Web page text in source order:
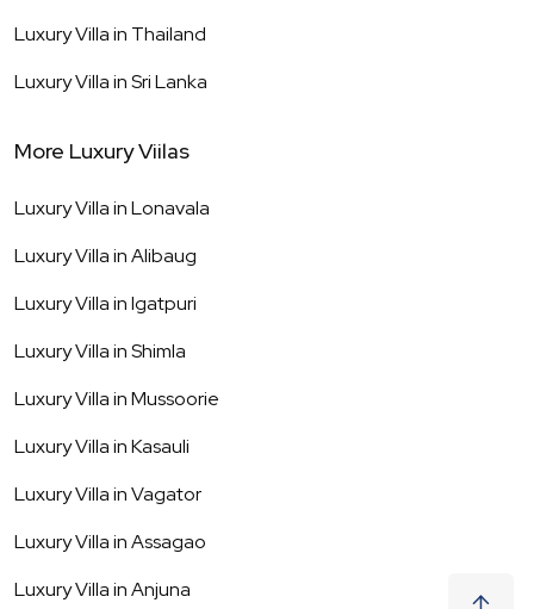
Luxury Villa in Thailand
Luxury Villa inSri Lanka
More Luxury Viilas
Luxury Villa inLonavala
Luxury Villa inAlibaug
Luxury Villa inIgatpuri
Luxury Villa inShimla
Luxury Villa inMussoorie
Luxury Villa inKasauli
Luxury Villa inVagator
Luxury Villa inAssagao
Luxury Villa inAnjuna